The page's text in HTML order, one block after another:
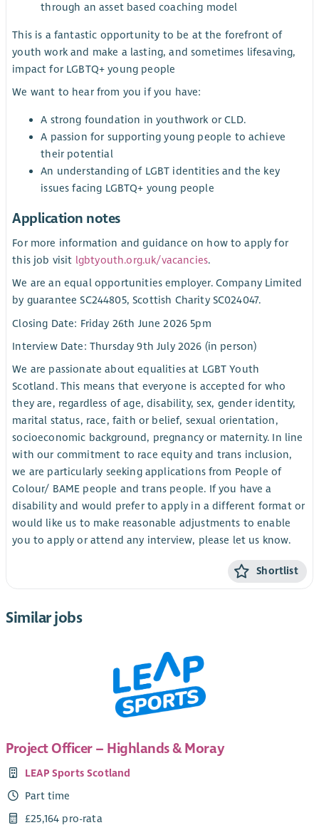
through an asset based coaching model
This is a fantastic opportunity to be at the forefront of
youth work and make a lasting, and sometimes lifesaving,
impact for LGBTQ+ young people
We want to hear from you if you have:
A strong foundation in youthwork or CLD.
A passion for supporting young people to achieve
their potential
An understanding of LGBT identities and the key
issues facing LGBTQ+ young people
Application notes
For more information and guidance on how to apply for
this job visit lgbtyouth.org.uk/vacancies.
We are an equal opportunities employer. Company Limited
by guarantee SC244805, Scottish Charity SC024047.
Closing Date: Friday 26th June 2026 5pm
Interview Date: Thursday 9th July 2026 (in person)
We are passionate about equalities at LGBT Youth
Scotland. This means that everyone is accepted for who
they are, regardless of age, disability, sex, gender identity,
marital status, race, faith or belief, sexual orientation,
socioeconomic background, pregnancy or maternity. In line
with our commitment to race equity and trans inclusion,
we are particularly seeking applications from People of
Colour/ BAME people and trans people. If you have a
disability and would prefer to apply in a different format or
would like us to make reasonable adjustments to enable
you to apply or attend any interview, please let us know.
Shortlist
Similar jobs
Project Officer – Highlands & Moray
LEAP Sports Scotland
Part time
£25,164 pro-rata